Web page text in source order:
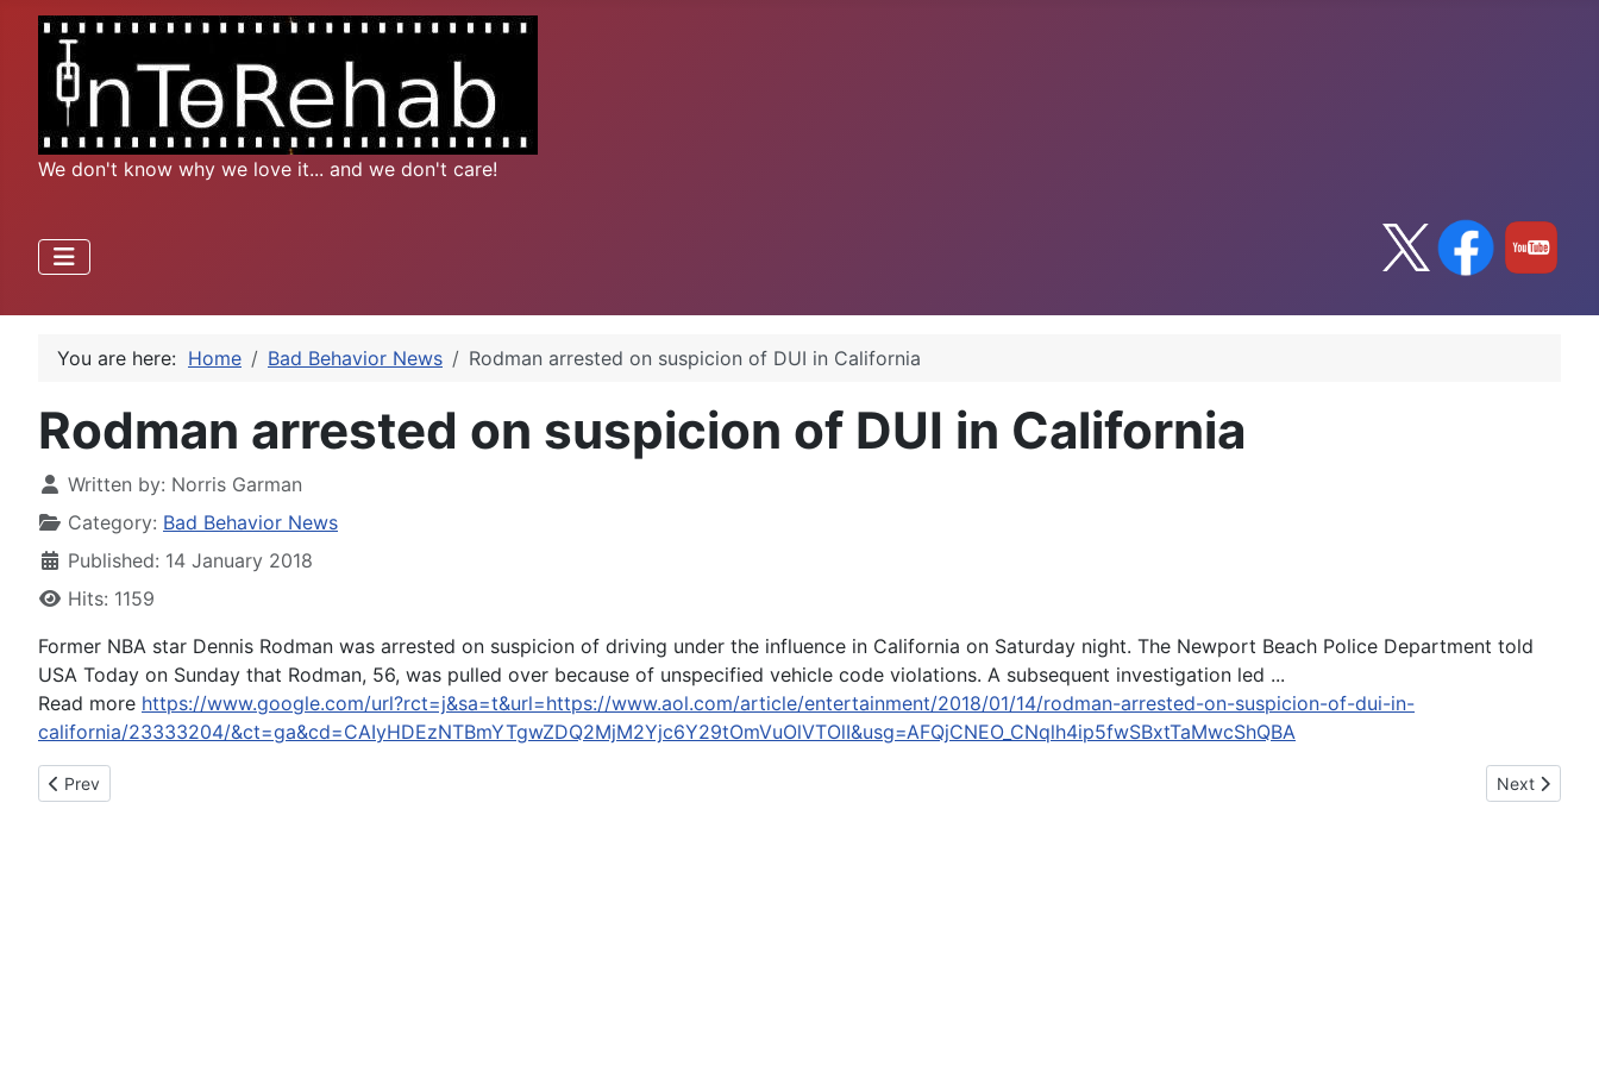
We don't know why we love it... and we don't care!
You are here: Home Bad Behavior News Rodman arrested on suspicion of DUI in California
Rodman arrested on suspicion of DUI in California
Written by: Norris Garman
Category: Bad Behavior News
Published: 14 January 2018
Hits: 1159
Former NBA star Dennis Rodman was arrested on suspicion of driving under the influence in California on Saturday night. The Newport Beach Police Department told
USA Today on Sunday that Rodman, 56, was pulled over because of unspecified vehicle code violations. A subsequent investigation led ...
Read more https://www.google.com/url?rct=j&sa=t&url=https://www.aol.com/article/entertainment/2018/01/14/rodman-arrested-on-suspicion-of-dui-in-
california/23333204/&ct=ga&cd=CAIyHDEzNTBmYTgwZDQ2MjM2Yjc6Y29tOmVuOlVTOlI&usg=AFQjCNEO_CNqlh4ip5fwSBxtTaMwcShQBA
Previous article: Catherine Deneuve Pens Apology After Criticizing #MeToo Movement
Prev Next article:
Next